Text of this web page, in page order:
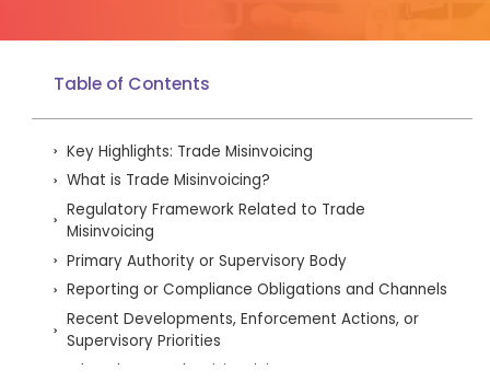
Table of Contents
Key Highlights: Trade Misinvoicing
What is Trade Misinvoicing?
Regulatory Framework Related to Trade
Misinvoicing
Primary Authority or Supervisory Body
Reporting or Compliance Obligations and Channels
Recent Developments, Enforcement Actions, or
Supervisory Priorities
What does Trade Misinvoicing Mean?